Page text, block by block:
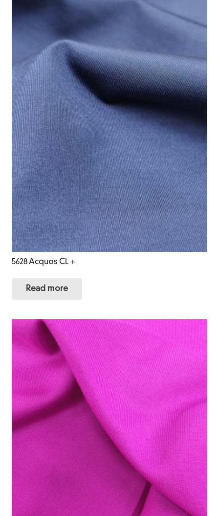
5628 Acquos CL +
Read more